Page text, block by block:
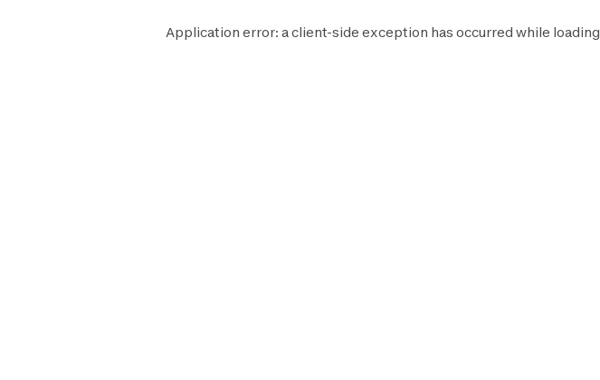
Application error: aclient-side exception has occurred while loading